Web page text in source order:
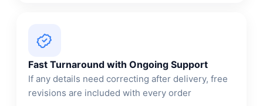
Fast Turnaround with Ongoing Support
If any details need correcting after delivery, free
revisions are included with every order